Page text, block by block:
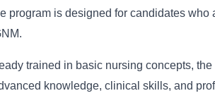
program is designed for candidates who
trained in basic nursing concepts,
knowledge, clinical skills, and